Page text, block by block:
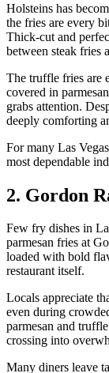
Holsteins has
the fries are every
Thick-cut and
between steak fries
The truffle fries are
covered in
grabs attention.
deeply comforting
For many Las
most dependable
2. Gordon
Few fry dishes in
parmesan fries at
loaded with bold
restaurant itself.
Locals appreciate
even during
parmesan and
crossing into
Many diners leave